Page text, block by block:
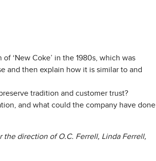
‘New Coke’ in the 1980s, which was
and then explain how it is similar to and
tradition and customer trust?
and what could the company have done
direction of O.C. Ferrell, Linda Ferrell,